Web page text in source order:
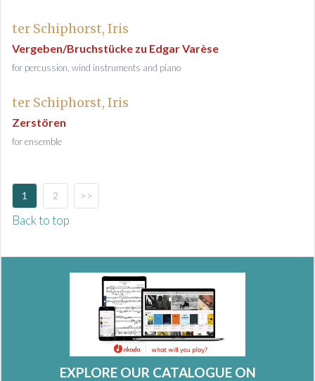
ter Schiphorst, Iris
Vergeben/Bruchstücke zu Edgar Varèse
for percussion, wind instruments and piano
ter Schiphorst, Iris
Zerstören
for ensemble
1 2 >>
Back to top
EXPLORE OUR CATALOGUE ON